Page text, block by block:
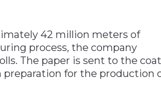
42 million meters of
process, the company
The paper is sent to the
preparation for the production